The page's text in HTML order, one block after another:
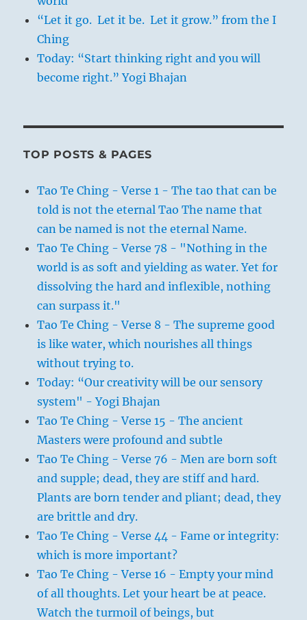
“Let it go. Let it be. Let it grow.” from the I
Ching
Today: “Start thinking right and you will
become right.” Yogi Bhajan
TOP POSTS & PAGES
Tao Te Ching - Verse 1 - The tao that can be
told is not the eternal Tao The name that
can be named is not the eternal Name.
Tao Te Ching - Verse 78 - "Nothing in the
world is as soft and yielding as water. Yet for
dissolving the hard and inflexible, nothing
can surpass it."
Tao Te Ching - Verse 8 - The supreme good
is like water, which nourishes all things
without trying to.
Today: “Our creativity will be our sensory
system" - Yogi Bhajan
Tao Te Ching - Verse 15 - The ancient
Masters were profound and subtle
Tao Te Ching - Verse 76 - Men are born soft
and supple; dead, they are stiff and hard.
Plants are born tender and pliant; dead, they
are brittle and dry.
Tao Te Ching - Verse 44 - Fame or integrity:
which is more important?
Tao Te Ching - Verse 16 - Empty your mind
of all thoughts. Let your heart be at peace.
Watch the turmoil of beings, but